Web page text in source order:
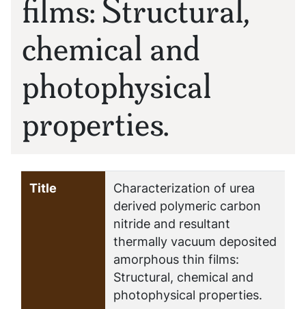
chemical and
photophysical
properties.
Title
Characterization of urea
derived polymeric carbon
nitride and resultant
thermally vacuum deposited
amorphous thin films:
Structural, chemical and
photophysical properties.